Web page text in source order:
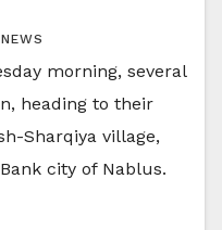
morning, several
heading to their
Sharqiya village,
city of Nablus.